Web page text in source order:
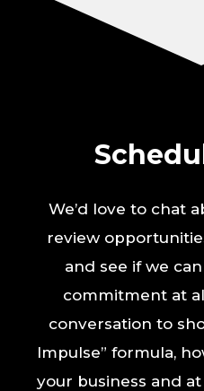
We’d love to chat
review
and see if we
commitment at
conversation to
Impulse” formula,
your business and